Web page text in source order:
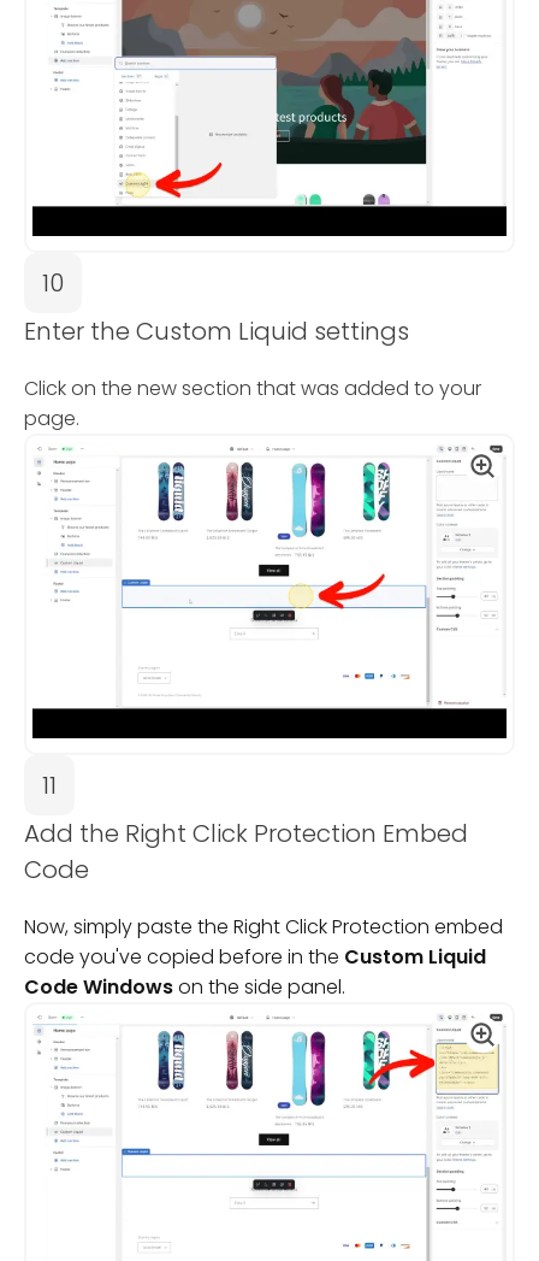
10
Enter the Custom Liquid settings
Click on the new section that was added to your
page.
11
Add the Right Click Protection Embed
Code
Now, simply paste the Right Click Protection embed
code you've copied before in the Custom Liquid
Code Windowson the side panel.